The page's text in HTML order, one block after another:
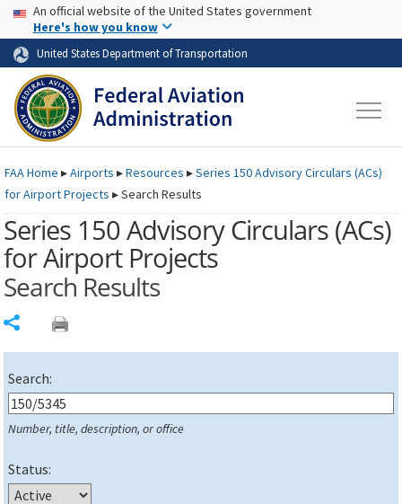
Skip to page content Skip to main content
USA Banner
An official website of the United States government
Here's how you know
United States Department of Transportation
FAAHome ▸Airports ▸Resources ▸Series 150 Advisory Circulars (ACs)
for Airport Projects ▸Search Results
Series 150 Advisory Circulars (ACs)
for Airport Projects
Search Results
Search:
Number, title, description, or office
Status: